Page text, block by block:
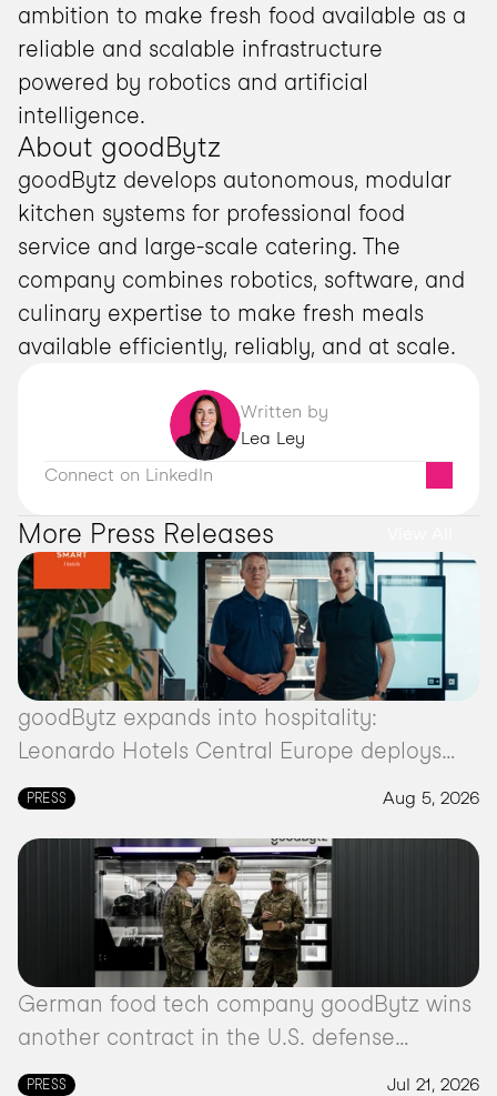
ambition to make fresh food available as a
reliable and scalable infrastructure
powered by robotics and artificial
intelligence.
About goodBytz
goodBytz develops autonomous, modular
kitchen systems for professional food
service and large-scale catering. The
company combines robotics, software, and
culinary expertise to make fresh meals
available efficiently, reliably, and at scale.
Written by
Lea Ley
Connect on LinkedIn
More Press Releases
goodBytz expands into hospitality:
Leonardo Hotels Central Europe deploys
autonomous kitchen robot
PRESS Aug 5, 2026
German food tech company goodBytz wins
another contract in the U.S. defense
market.
PRESS Jul 21, 2026